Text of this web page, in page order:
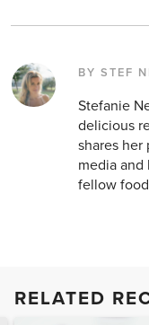
BY STEF
Stefanie
delicious
shares her
media and
fellow
RELATED